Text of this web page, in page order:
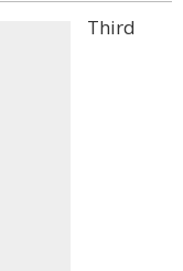
Third